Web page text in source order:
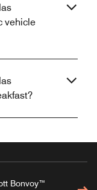
vehicle
Bonvoy™